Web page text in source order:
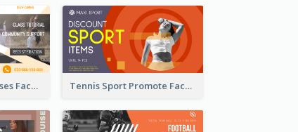
Outdoor Yoga Classes Facebook Ad Tennis Sport Promote Facebook Ad